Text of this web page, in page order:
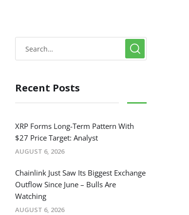
Recent Posts
XRP Forms Long-Term Pattern With
$27 Price Target: Analyst
AUGUST 6, 2026
Chainlink Just Saw Its Biggest Exchange
Outflow Since June – Bulls Are
Watching
AUGUST 6, 2026